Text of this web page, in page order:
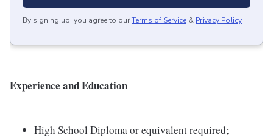
By signing up, you agree to ourTerms of Service & Privacy Policy.
Experience and Education
High School Diploma or equivalent required;